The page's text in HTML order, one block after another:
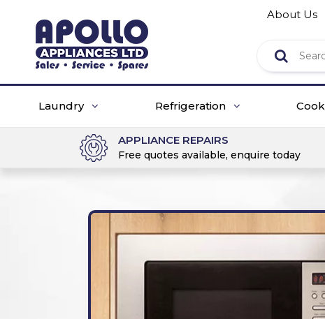
About Us
Laundry Refrigeration
APPLIANCE REPAIRS
Free quotes available, enquire today